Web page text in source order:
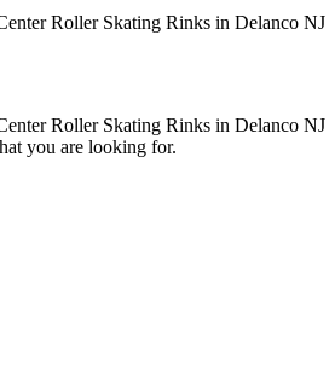
you are looking for.